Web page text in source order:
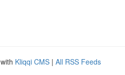
Kliqqi CMS | All RSS Feeds